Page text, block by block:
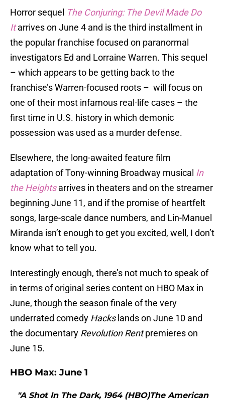
Horror sequel The Conjuring: The Devil Made Do
It arrives on June 4 and is the third installment in
the popular franchise focused on paranormal
investigators Ed and Lorraine Warren. This sequel
– which appears to be getting back to the
franchise’s Warren-focused roots – will focus on
one of their most infamous real-life cases – the
first time in U.S. history in which demonic
possession was used as a murder defense.
Elsewhere, the long-awaited feature film
adaptation of Tony-winning Broadway musical In
the Heights arrives in theaters and on the streamer
beginning June 11, and if the promise of heartfelt
songs, large-scale dance numbers, and Lin-Manuel
Miranda isn’t enough to get you excited, well, I don’t
know what to tell you.
Interestingly enough, there’s not much to speak of
in terms of original series content on HBO Max in
June, though the season finale of the very
underrated comedy Hackslands on June 10 and
the documentary Revolution Rentpremieres on
June 15.
HBO Max: June 1
"A Shot In The Dark, 1964 (HBO)The American